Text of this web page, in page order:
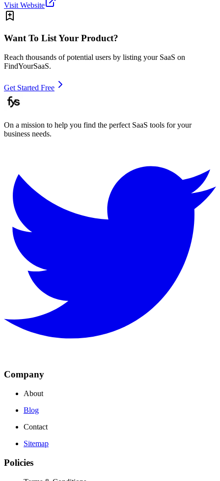
Visit Website
Want To List Your Product?
Reach thousands of potential users by listing your SaaS on
FindYourSaaS.
Get Started Free
On a mission to help you find the perfect SaaS tools for your
business needs.
Company
About
Blog
Contact
Sitemap
Policies